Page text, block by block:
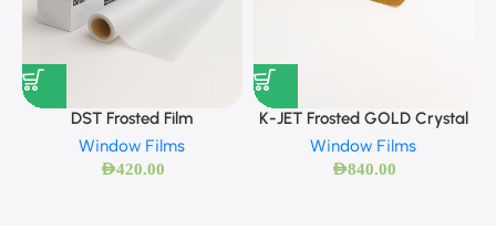
DST Frosted Film
Window Films
AED420.00
K-JET Frosted GOLD Crystal
Window Films
AED840.00